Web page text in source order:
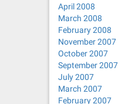
April 2008
March 2008
February 2008
November 2007
October 2007
September 2007
July 2007
March 2007
February 2007